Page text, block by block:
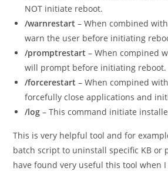
NOT initiate reboot.
/warnrestart – When combined
warn the user before initiating
/promptrestart – When compined
will prompt before initiating reboot.
/forcerestart– When compined
forcefully close applications and
/log – This command initiate
This is very helpful tool and for
batch script to uninstall specific KB or
have found very useful this tool when